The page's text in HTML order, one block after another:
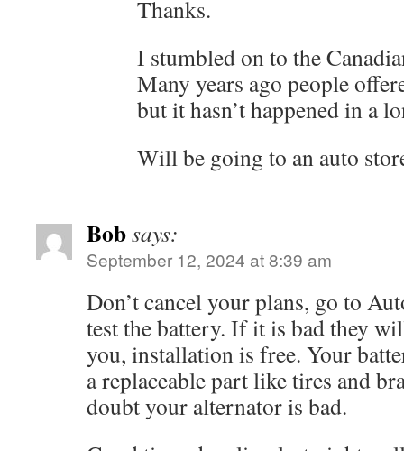
Thanks.
I stumbled on to the
Many years ago people
but it hasn’t happened in a
Will be going to an auto
Bobsays:
September 12, 2024 at 8:39 am
Don’t cancel your plans, go to
test the battery. If it is bad they
you, installation is free. Your
a replaceable part like tires and
doubt your alternator is bad.